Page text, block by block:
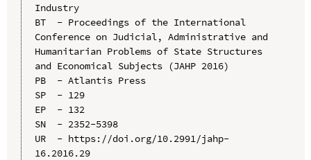
Industry
BT  - Proceedings of the International
Conference on Judicial, Administrative and
Humanitarian Problems of State Structures
and Economical Subjects (JAHP 2016)
PB  - Atlantis Press
SP  - 129
EP  - 132
SN  - 2352-5398
UR  - https://doi.org/10.2991/jahp-
16.2016.29